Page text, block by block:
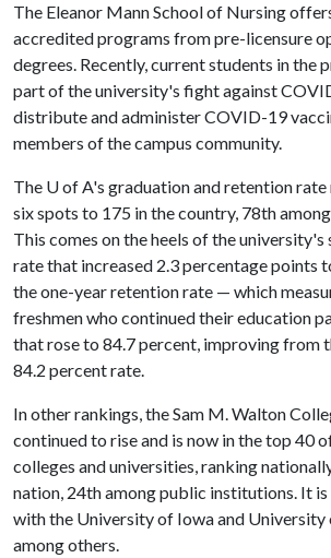
The Eleanor Mann School of Nursing
accredited programs from pre-licensure
degrees. Recently, current students in the
part of the university's fight against
distribute and administer COVID-19
members of the campus community.
The U of A's graduation and retention rate
six spots to 175 in the country, 78th
This comes on the heels of the
rate that increased 2.3 percentage points
the one-year retention rate — which
freshmen who continued their education
that rose to 84.7 percent, improving from
84.2 percent rate.
In other rankings, the Sam M. Walton
continued to rise and is now in the top 40
colleges and universities, ranking
nation, 24th among public institutions. It
with the University of Iowa and University
among others.